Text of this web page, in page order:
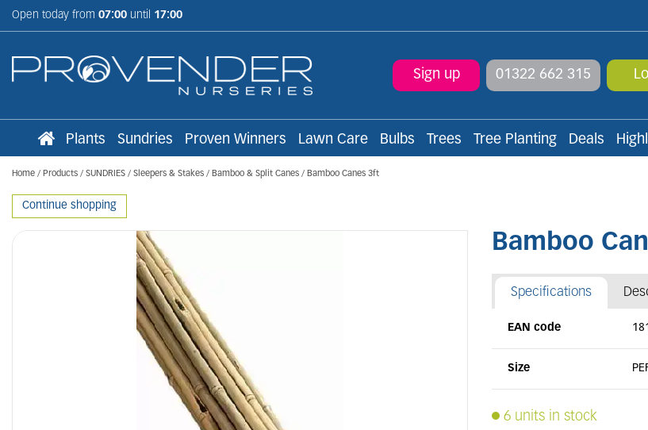
Home Products SUNDRIES Sleepers & Stakes Bamboo & Split Canes Bamboo Canes 3ft
Open today from 07:00 until 17:00
Sign up 01322 662 315
Plants Sundries Proven Winners Lawn Care Bulbs Trees Tree Planting Deals
Continue shopping
Bamboo
Specifications
EAN code
Size
6 units in stock